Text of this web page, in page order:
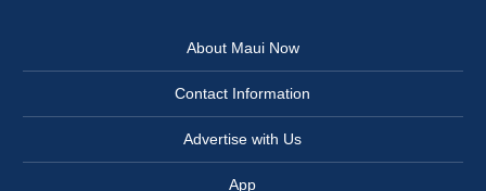
About Maui Now
Contact Information
Advertise with Us
App